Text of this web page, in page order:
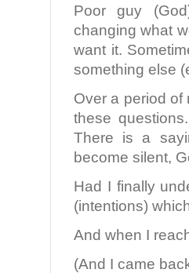
Poor guy
changing what
want it.
something else
Over a period of
these
There is a
become silent,
Had I finally
(intentions)
And when I
(And I came